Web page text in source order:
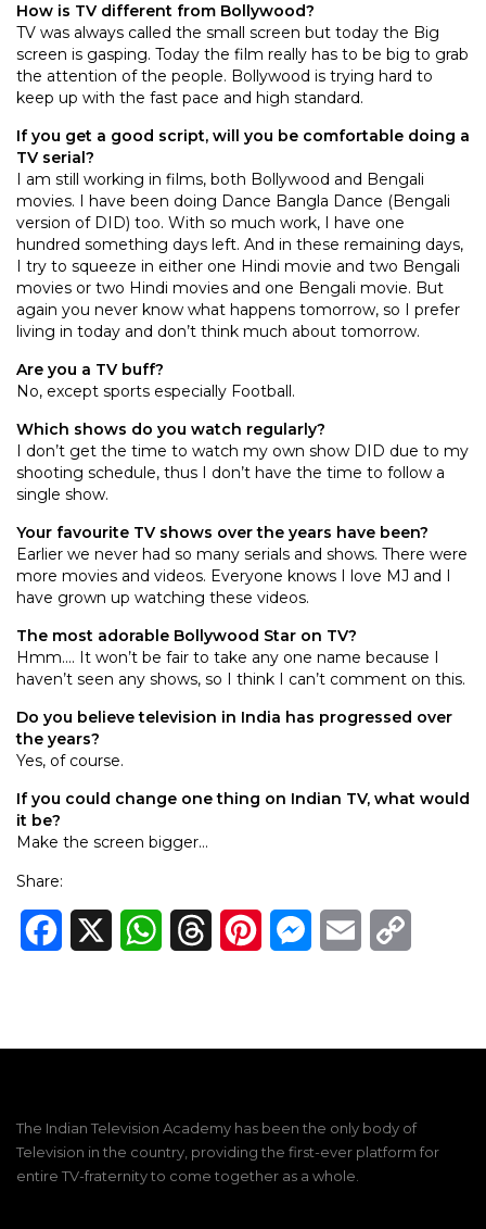
How is TV different from Bollywood?
TV was always called the small screen but today the Big
screen is gasping. Today the film really has to be big to grab
the attention of the people. Bollywood is trying hard to
keep up with the fast pace and high standard.
If you get a good script, will you be comfortable doing a
TV serial?
I am still working in films, both Bollywood and Bengali
movies. I have been doing Dance Bangla Dance (Bengali
version of DID) too. With so much work, I have one
hundred something days left. And in these remaining days,
I try to squeeze in either one Hindi movie and two Bengali
movies or two Hindi movies and one Bengali movie. But
again you never know what happens tomorrow, so I prefer
living in today and don’t think much about tomorrow.
Are you a TV buff?
No, except sports especially Football.
Which shows do you watch regularly?
I don’t get the time to watch my own show DID due to my
shooting schedule, thus I don’t have the time to follow a
single show.
Your favourite TV shows over the years have been?
Earlier we never had so many serials and shows. There were
more movies and videos. Everyone knows I love MJ and I
have grown up watching these videos.
The most adorable Bollywood Star on TV?
Hmm…. It won’t be fair to take any one name because I
haven’t seen any shows, so I think I can’t comment on this.
Do you believe television in India has progressed over
the years?
Yes, of course.
If you could change one thing on Indian TV, what would
it be?
Make the screen bigger…
Share:
Facebook WhatsAppThreadsPinterestMessenger
Email
The Indian Television Academy has been the only body of
Television in the country, providing the first-ever platform for
entire TV-fraternity to come together as a whole.